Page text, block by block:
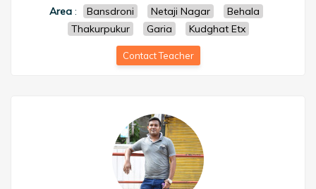
Area : Bansdroni Netaji Nagar
Behala
Thakurpukur
Garia Kudghat Etx
Contact Teacher